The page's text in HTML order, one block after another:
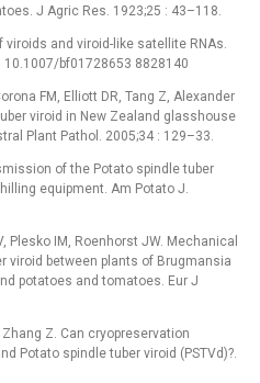
J Agric Res. 1923;25 : 43–118.
and viroid-like satellite RNAs.
10.1007/bf01728653 8828140
FM, Elliott DR, Tang Z, Alexander
viroid in New Zealand glasshouse
Plant Pathol. 2005;34 : 129–33.
of the Potato spindle tuber
equipment. Am Potato J.
Plesko IM, Roenhorst JW. Mechanical
viroid between plants of Brugmansia
potatoes and tomatoes. Eur J
Zhang Z. Can cryopreservation
Potato spindle tuber viroid (PSTVd)?.